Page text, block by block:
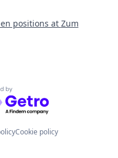
positions at Zum
by Getro.com
Cookie policy